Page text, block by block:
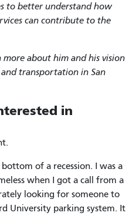
to better understand how
can contribute to the
about him and his vision
transportation in San
in
of a recession. I was a
when I got a call from a
looking for someone to
University parking system. It